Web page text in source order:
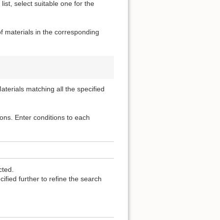
select suitable one for the
materials in the corresponding
matching all the specified
Enter conditions to each
further to refine the search